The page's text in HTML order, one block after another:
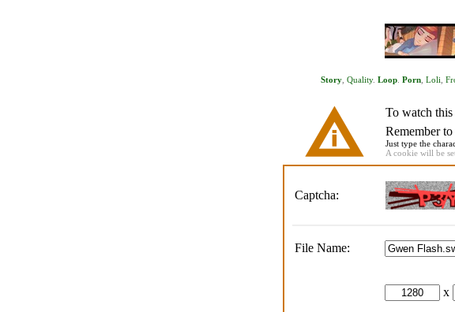
Story Quality. Loop Porn Loli
To watch this
Remember
Just type the
A cookie will be
Captcha:
File Name:
x